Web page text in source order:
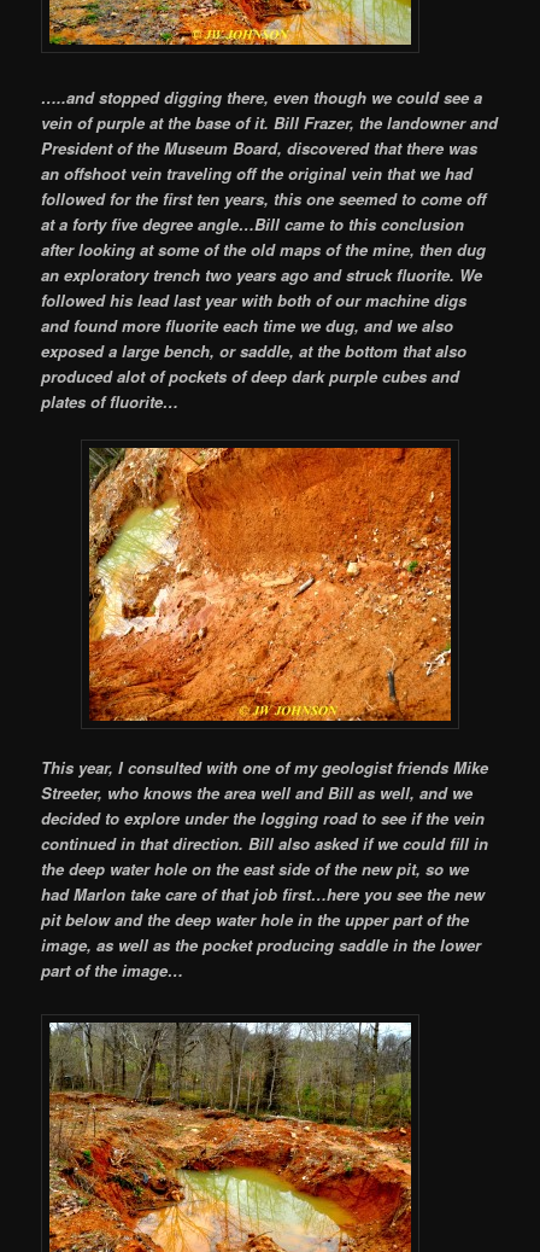
…..and stopped digging there, even though we could see a
vein of purple at the base of it. Bill Frazer, the landowner and
President of the Museum Board, discovered that there was
an offshoot vein traveling off the original vein that we had
followed for the first ten years, this one seemed to come off
at a forty five degree angle…Bill came to this conclusion
after looking at some of the old maps of the mine, then dug
an exploratory trench two years ago and struck fluorite. We
followed his lead last year with both of our machine digs
and found more fluorite each time we dug, and we also
exposed a large bench, or saddle, at the bottom that also
produced alot of pockets of deep dark purple cubes and
plates of fluorite…
This year, I consulted with one of my geologist friends Mike
Streeter, who knows the area well and Bill as well, and we
decided to explore under the logging road to see if the vein
continued in that direction. Bill also asked if we could fill in
the deep water hole on the east side of the new pit, so we
had Marlon take care of that job first…here you see the new
pit below and the deep water hole in the upper part of the
image, as well as the pocket producing saddle in the lower
part of the image…